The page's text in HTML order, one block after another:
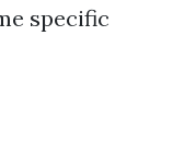
specific